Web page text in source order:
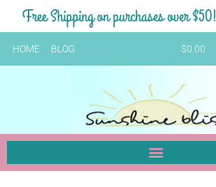
Free Shipping on purchases over $50!
HOME BLOG $0.00